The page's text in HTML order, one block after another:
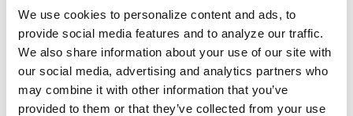
We use cookies to personalize content and ads, to
provide social media features and to analyze our traffic.
We also share information about your use of our site with
our social media, advertising and analytics partners who
may combine it with other information that you’ve
provided to them or that they’ve collected from your use
Rate of return
Income tax rate
(when you retire)